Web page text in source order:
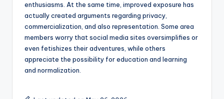
enthusiasms. At the same time, improved exposure has
actually created arguments regarding privacy,
commercialization, and also representation. Some area
members worry that social media sites oversimplifies or
even fetishizes their adventures, while others
appreciate the possibility for education and learning
and normalization.